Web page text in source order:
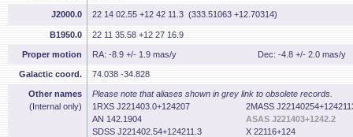
J2000.0 22 14 02.55 +12 42 11.3 (333.51063 +12.70314)
B1950.0 22 11 35.58 +12 27 16.9
Proper motion RA: -8.9 +/- 1.9 mas/y Dec: -4.8 +/- 2.0 mas/y
Galactic coord. 74.038 -34.828
Other names
(Internal only)
Please note that aliases shown in grey link to obsolete records.
1RXS J221403.0+124207
2MASS
AN 142.1904
ASAS J221403+1242.2
SDSS J221402.54+124211.3
X 22116+124